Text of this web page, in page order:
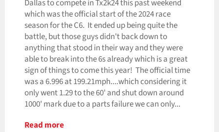
Dallas to compete in Tx2k24 this past weekend
which was the official start of the 2024 race
season for the C6. It ended up being quite the
battle, but those guys didn't back down to
anything that stood in their way and they were
able to break into the 6s already which is a great
sign of things to come this year! The official time
was a 6.996 at 199.21mph....which considering it
only went 1.29 to the 60' and shut down around
1000' mark due to a parts failure we can only...
Read more